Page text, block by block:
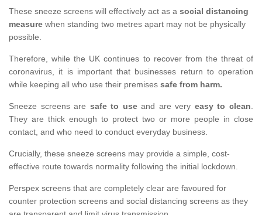
These sneeze screens will effectively act as a social distancing
measure when standing two metres apart may not be physically
possible.
Therefore, while the UK continues to recover from the threat of
coronavirus, it is important that businesses return to operation
while keeping all who use their premises safe from harm.
Sneeze screens are safe to useand are very easy to clean.
They are thick enough to protect two or more people in close
contact, and who need to conduct everyday business.
Crucially, these sneeze screens may provide a simple, cost-
effective route towards normality following the initial lockdown.
Perspex screens that are completely clear are favoured for
counter protection screens and social distancing screens as they